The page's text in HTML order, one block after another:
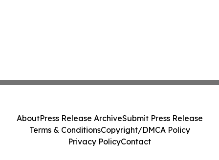
AboutPress Release ArchiveSubmit Press Release
Terms & ConditionsCopyright/DMCA Policy
Privacy PolicyContact